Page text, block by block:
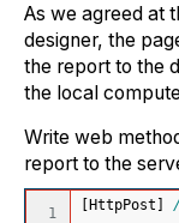
As we agreed at
designer, the
the report to the
the local
Write web
report to the
1
[HttpPost ]